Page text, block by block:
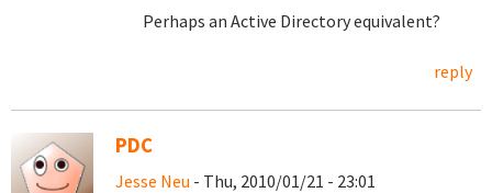
Perhaps an Active Directory equivalent?
reply
PDC
Jesse Neu - Thu, 2010/01/21 - 23:01